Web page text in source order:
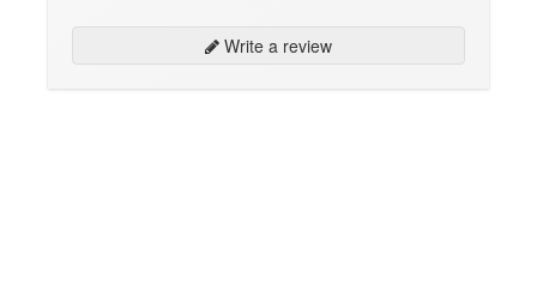
Write a review